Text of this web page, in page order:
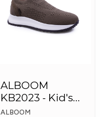
ALBOOM
KB2023 - Kid's
Shoes
ALBOOM